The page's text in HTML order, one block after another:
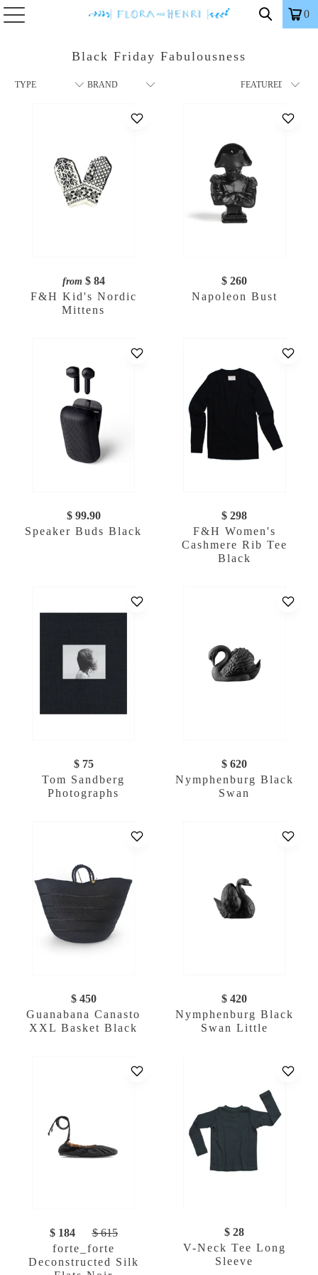
0
Black Friday Fabulousness
from $ 84
F&H Kid's Nordic
Mittens
$ 260
Napoleon Bust
$ 99.90
Speaker Buds Black
$ 298
F&H Women's
Cashmere Rib Tee
Black
$ 75
Tom Sandberg
Photographs
$ 620
Nymphenburg Black
Swan
$ 450
Guanabana Canasto
XXL Basket Black
$ 420
Nymphenburg Black
Swan Little
$ 184
$ 615
forte_forte
Deconstructed Silk
$ 28
V-Neck Tee Long
Sleeve